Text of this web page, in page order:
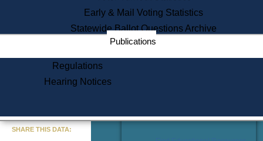
Learning
Did You Know?
Early & Mail Voting Statistics
Statewide Ballot Questions Archive
Publications
Regulations
Hearing Notices
SHARE THIS DATA: